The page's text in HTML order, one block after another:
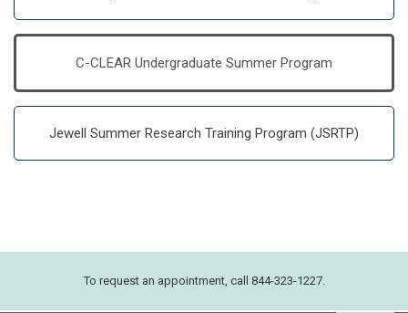
C-CLEAR Undergraduate Summer Program
Jewell Summer Research Training Program (JSRTP)
To request an appointment, call 844-323-1227.